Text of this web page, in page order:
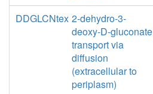
DDGLCNtex 2-dehydro-3-
deoxy-D-gluconate
transport via
diffusion
(extracellular to
periplasm)